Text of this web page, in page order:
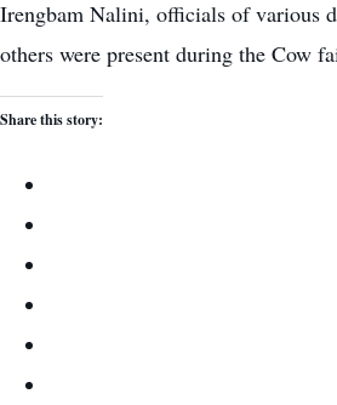
Irengbam Nalini, officials of various
others were present during the Cow
Share this story: